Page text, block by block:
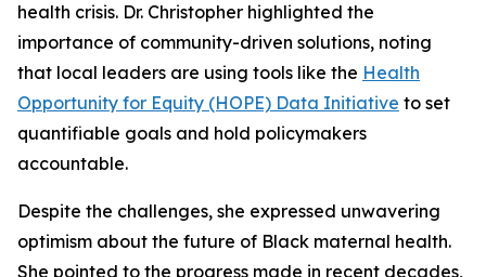
health crisis. Dr. Christopher highlighted the
importance of community-driven solutions, noting
that local leaders are using tools like the Health
Opportunity for Equity (HOPE) Data Initiative to set
quantifiable goals and hold policymakers
accountable.
Despite the challenges, she expressed unwavering
optimism about the future of Black maternal health.
She pointed to the progress made in recent decades,